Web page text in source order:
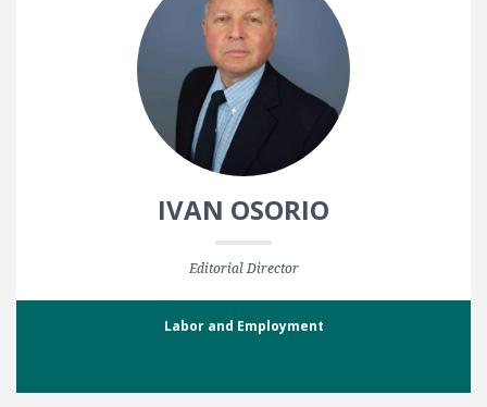
IVAN OSORIO
Editorial Director
Labor and Employment